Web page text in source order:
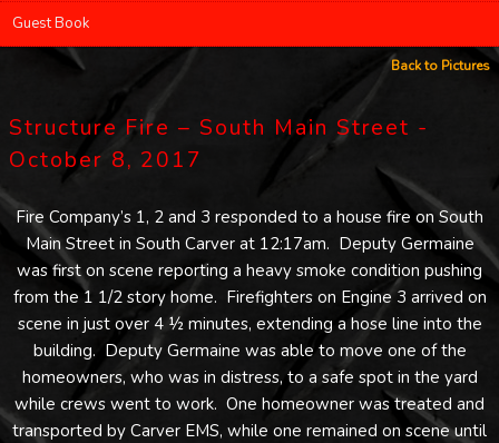
Guest Book
Back to Pictures
Structure Fire – South Main Street -
October 8, 2017
Fire Company’s 1, 2 and 3 responded to a house fire on South
Main Street in South Carver at 12:17am. Deputy Germaine
was first on scene reporting a heavy smoke condition pushing
from the 1 1/2 story home. Firefighters on Engine 3 arrived on
scene in just over 4 ½ minutes, extending a hose line into the
building. Deputy Germaine was able to move one of the
homeowners, who was in distress, to a safe spot in the yard
while crews went to work. One homeowner was treated and
transported by Carver EMS, while one remained on scene until